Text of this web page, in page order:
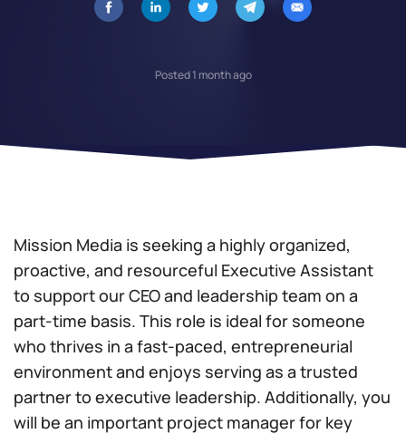
Posted 1 month ago
Mission Media is seeking a highly organized,
proactive, and resourceful Executive Assistant
to support our CEO and leadership team on a
part-time basis. This role is ideal for someone
who thrives in a fast-paced, entrepreneurial
environment and enjoys serving as a trusted
partner to executive leadership. Additionally, you
will be an important project manager for key